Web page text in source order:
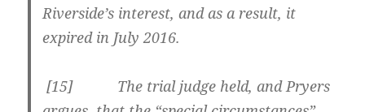
Riverside’s interest, and as a result, it
expired in July 2016.
[15] The trial judge held, and Pryers